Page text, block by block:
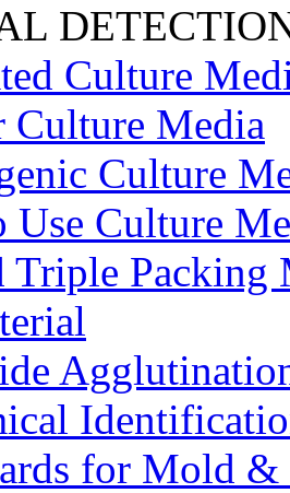
Culture
Culture Media
Culture
Use Culture
Triple Packing
for Mold